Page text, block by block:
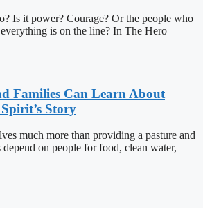
Is it power? Courage? Or the people who
is on the line? In The Hero
Families Can Learn About
Story
much more than providing a pasture and
depend on people for food, clean water,